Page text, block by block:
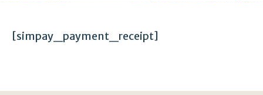
[simpay_payment_receipt]